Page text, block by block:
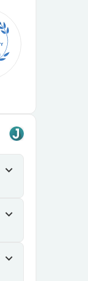
expand_more
expand_more
expand_more